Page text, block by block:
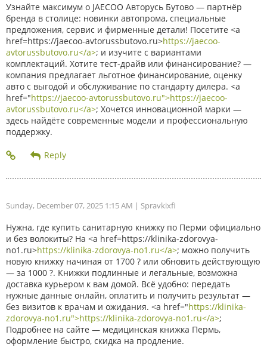
Узнайте максимум о JAECOO Авторусь Бутово — партнёр
бренда в столице: новинки автопрома, специальные
предложения, сервис и фирменные детали! Посетите <a
href=https://jaecoo-avtorussbutovo.ru>https://jaecoo-
avtorussbutovo.ru</a>; и изучите с вариантами
комплектаций. Хотите тест-драйв или финансирование? —
компания предлагает льготное финансирование, оценку
авто с выгодой и обслуживание по стандарту дилера. <a
href="https://jaecoo-avtorussbutovo.ru">https://jaecoo-
avtorussbutovo.ru</a>; Хочется инновационной марки —
здесь найдёте современные модели и профессиональную
поддержку.
Sunday, December 07, 2025 1:15 AM | Spravkixfi
Нужна, где купить санитарную книжку по Перми официально
и без волокиты? На <a href=https://klinika-zdorovya-
no1.ru>https://klinika-zdorovya-no1.ru</a>; можно получить
новую книжку начиная от 1700 ? или обновить действующую
— за 1000 ?. Книжки подлинные и легальные, возможна
доставка курьером к вам домой. Всё удобно: передать
нужные данные онлайн, оплатить и получить результат —
без визитов к врачам и ожидания. <a href="https://klinika-
zdorovya-no1.ru">https://klinika-zdorovya-no1.ru</a>;
Подробнее на сайте — медицинская книжка Пермь,
оформление быстро, скидка на продление.